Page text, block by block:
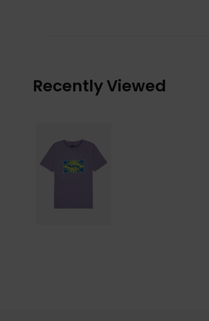
Recently Viewed